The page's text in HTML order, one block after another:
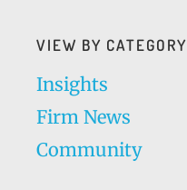
VIEW BY CATEGORY
Insights
Firm News
Community